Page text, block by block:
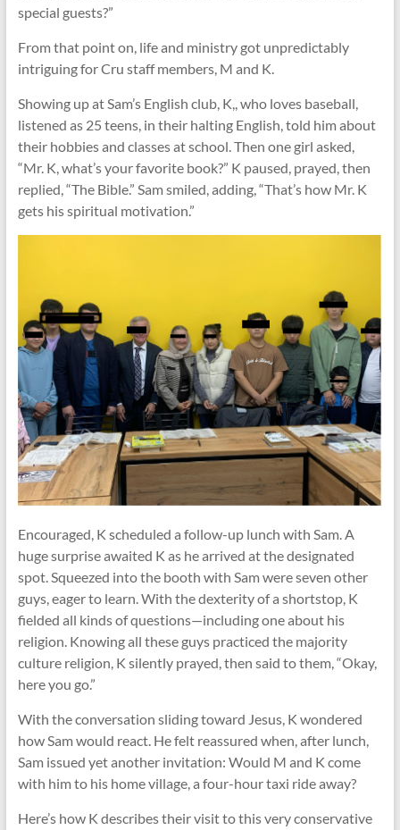
special guests?”
From that point on, life and ministry got unpredictably
intriguing for Cru staff members, M and K.
Showing up at Sam’s English club, K,, who loves baseball,
listened as 25 teens, in their halting English, told him about
their hobbies and classes at school. Then one girl asked,
“Mr. K, what’s your favorite book?” K paused, prayed, then
replied, “The Bible.” Sam smiled, adding, “That’s how Mr. K
gets his spiritual motivation.”
Encouraged, K scheduled a follow-up lunch with Sam. A
huge surprise awaited K as he arrived at the designated
spot. Squeezed into the booth with Sam were seven other
guys, eager to learn. With the dexterity of a shortstop, K
fielded all kinds of questions—including one about his
religion. Knowing all these guys practiced the majority
culture religion, K silently prayed, then said to them, “Okay,
here you go.”
With the conversation sliding toward Jesus, K wondered
how Sam would react. He felt reassured when, after lunch,
Sam issued yet another invitation: Would M and K come
with him to his home village, a four-hour taxi ride away?
Here’s how K describes their visit to this very conservative